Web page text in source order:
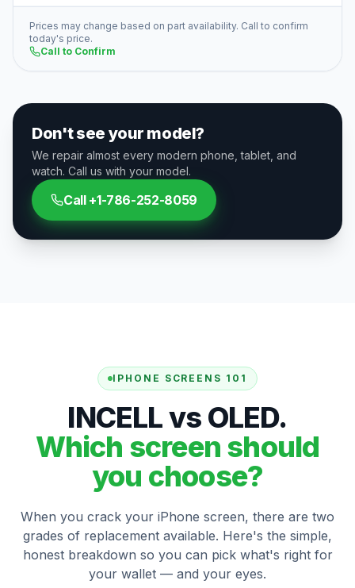
Prices may change based on part availability. Call to confirm
today's price.
Call to Confirm
Don't see your model?
We repair almost every modern phone, tablet, and
watch. Call us with your model.
Call +1-786-252-8059
IPHONE SCREENS 101
INCELL vs OLED.
Which screen should
you choose?
When you crack your iPhone screen, there are two
grades of replacement available. Here's the simple,
honest breakdown so you can pick what's right for
your wallet — and your eyes.